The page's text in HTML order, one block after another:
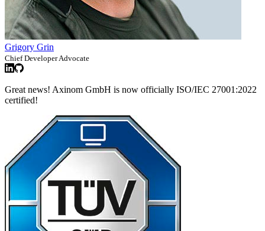
Grigory Grin
Chief Developer Advocate
Great news! Axinom GmbH is now officially ISO/IEC 27001:2022
certified!